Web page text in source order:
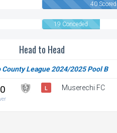
40 Scored
19 Conceded
Head to Head
County League 2024/2025 Pool B
L Muserechi FC